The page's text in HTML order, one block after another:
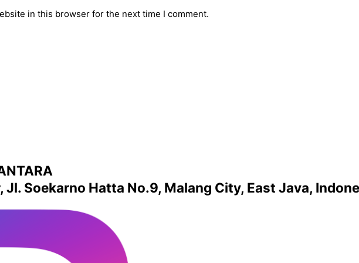
in this browser for the next time I comment.
Jl. Soekarno Hatta No.9, Malang City, East Java,